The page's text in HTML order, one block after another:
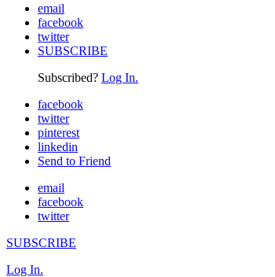
email
facebook
twitter
SUBSCRIBE
Subscribed? Log In.
facebook
twitter
pinterest
linkedin
Send to Friend
email
facebook
twitter
SUBSCRIBE
Log In.